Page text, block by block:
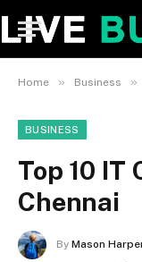
Home » Business »
BUSINESS
Top 10 IT
Chennai
By Mason